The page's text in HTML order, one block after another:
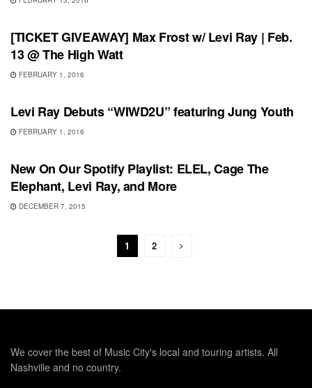
SHOWS
[TICKET GIVEAWAY] Max Frost w/ Levi Ray | Feb.
13 @ The High Watt
FEBRUARY 1, 2016
SONG RELEASES
Levi Ray Debuts “WIWD2U” featuring Jung Youth
FEBRUARY 1, 2016
PLAYLIST
New On Our Spotify Playlist: ELEL, Cage The
Elephant, Levi Ray, and More
DECEMBER 7, 2015
1 2
We cover the best of Music City's local and touring artists. All
Nashville and no country.